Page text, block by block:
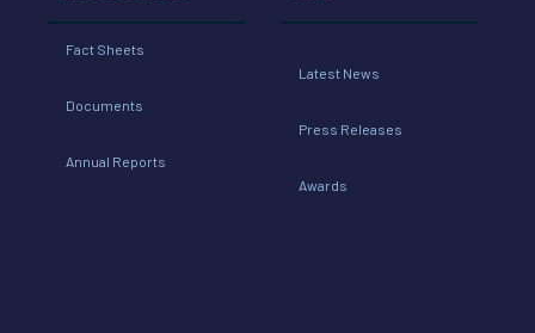
Fact Sheets
Documents
Annual Reports
Latest News
Press Releases
Awards